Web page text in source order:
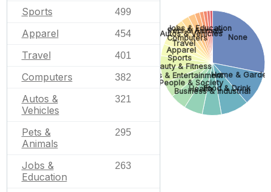
Sports 499
Apparel 454
Travel 401
Computers 382
Autos &
Vehicles
321
Pets &
Animals
295
Jobs &
Education
263
None
Home & Garden
Food & Drink
Business & Industrial
Health
People & Society
Arts & Entertainment
Beauty & Fitness
Sports
Apparel
Travel
Computers
Autos & Vehicles
Pets & Animals
Jobs & Education